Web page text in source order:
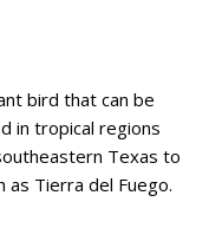
bird that can be
in tropical regions
Texas to
as Tierra del Fuego.